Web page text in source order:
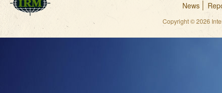
News
Copyright © 2026